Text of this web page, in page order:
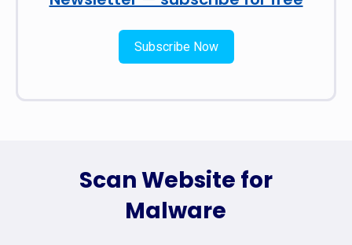
Subscribe Now
Scan Website for
Malware